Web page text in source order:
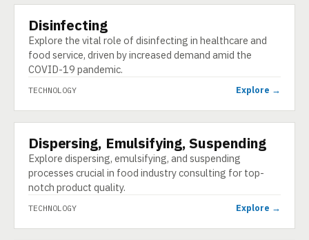
TECHNOLOGY
Disinfecting
Explore the vital role of disinfecting in healthcare and
food service, driven by increased demand amid the
COVID-19 pandemic.
TECHNOLOGY Explore →
TECHNOLOGY
Dispersing, Emulsifying, Suspending
Explore dispersing, emulsifying, and suspending
processes crucial in food industry consulting for top-
notch product quality.
TECHNOLOGY Explore →